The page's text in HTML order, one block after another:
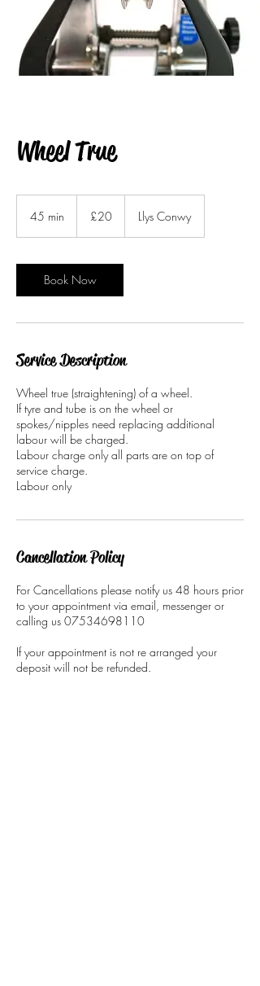
Wheel True
45 min
i
n
pounds
£20 Llys Conwy
Book Now
Service Description
Wheel true (straightening) of a wheel.
If tyre and tube is on the wheel or
spokes/nipples need replacing additional
labour will be charged.
Labour charge only all parts are on top of
service charge.
Labour only
Cancellation Policy
For Cancellations please notify us 48 hours prior
to your appointment via email, messenger or
calling us 07534698110
If your appointment is not re arranged your
deposit will not be refunded.